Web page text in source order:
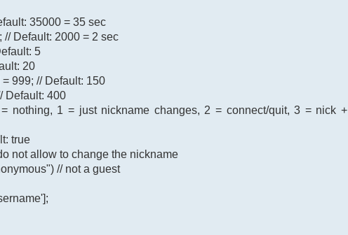
35000 = 35 sec
Default: 2000 = 2 sec
5
20
999; // Default: 150
Default: 400
nothing, 1 = just nickname changes, 2 = connect/quit, 3 = nick +
true
not allow to change the nickname
// not a guest